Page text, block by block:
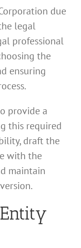
due
legal
professional
the
ensuring
provide a
this required
draft the
with the
maintain